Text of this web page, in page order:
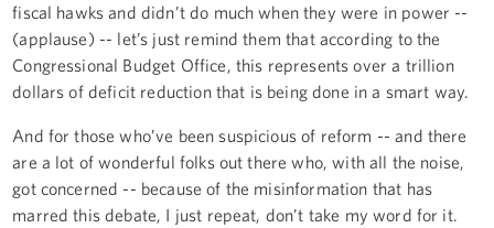
fiscal hawks and didn’t do much when they were in power --
(applause) -- let’s just remind them that according to the
Congressional Budget Office, this represents over a trillion
dollars of deficit reduction that is being done in a smart way.
And for those who’ve been suspicious of reform -- and there
are a lot of wonderful folks out there who, with all the noise,
got concerned -- because of the misinformation that has
marred this debate, I just repeat, don’t take my word for it.